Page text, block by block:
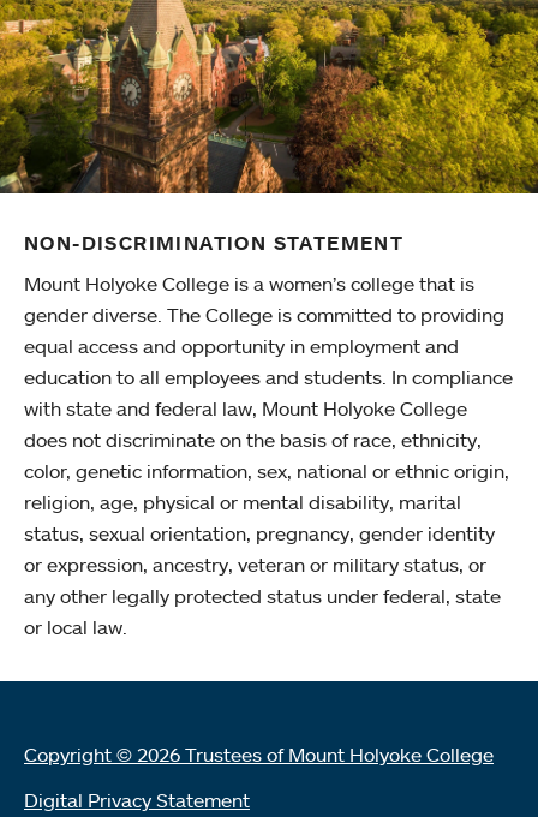
NON-DISCRIMINATION STATEMENT
Mount Holyoke College is a women’s college that is
gender diverse. The College is committed to providing
equal access and opportunity in employment and
education to all employees and students. In compliance
with state and federal law, Mount Holyoke College
does not discriminate on the basis of race, ethnicity,
color, genetic information, sex, national or ethnic origin,
religion, age, physical or mental disability, marital
status, sexual orientation, pregnancy, gender identity
or expression, ancestry, veteran or military status, or
any other legally protected status under federal, state
or local law.
Copyright © 2026 Trustees of Mount Holyoke College
Digital Privacy Statement